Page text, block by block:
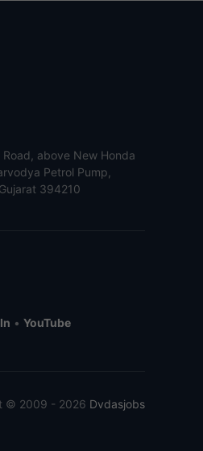
above New Honda
Petrol Pump,
394210
• YouTube
© 2009 - 2026 Dvdasjobs